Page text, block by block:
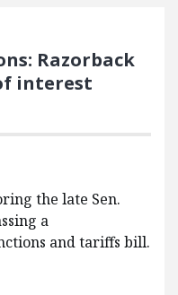
Razorback
interest
the late Sen.
a
and tariffs bill.